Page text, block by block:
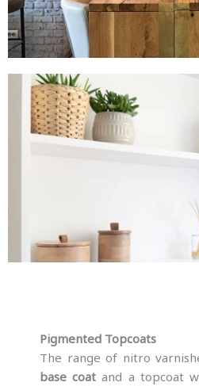
Pigmented Topcoats
The range of nitro
base coat and a topcoat